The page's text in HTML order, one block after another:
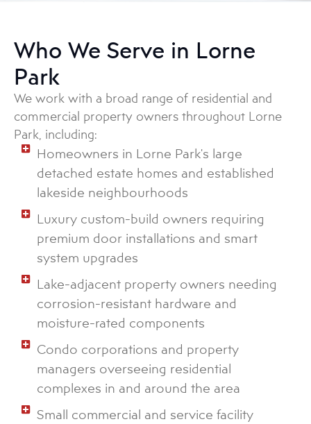
Who We Serve in Lorne
Park
We work with a broad range of residential and
commercial property owners throughout Lorne
Park, including:
Homeowners in Lorne Park's large
detached estate homes and established
lakeside neighbourhoods
Luxury custom-build owners requiring
premium door installations and smart
system upgrades
Lake-adjacent property owners needing
corrosion-resistant hardware and
moisture-rated components
Condo corporations and property
managers overseeing residential
complexes in and around the area
Small commercial and service facility